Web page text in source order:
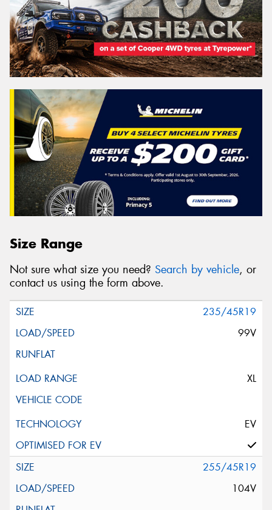
Size Range
Not sure what size you need? Search by vehicle, or
contact us using the form above.
235/45R19
99V
XL
EV
255/45R19
104V